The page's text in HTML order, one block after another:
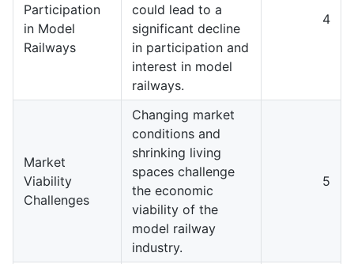
Participation
in Model
Railways
could lead to a
significant decline
in participation and
interest in model
railways.
4
Market
Viability
Challenges
Changing market
conditions and
shrinking living
spaces challenge
the economic
viability of the
model railway
industry.
5